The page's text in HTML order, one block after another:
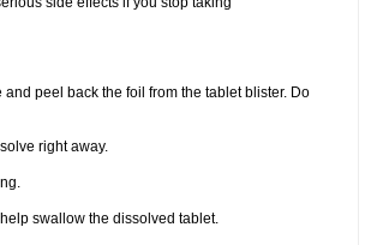
peel back the foil from the tablet blister. Do
right away.
swallow the dissolved tablet.